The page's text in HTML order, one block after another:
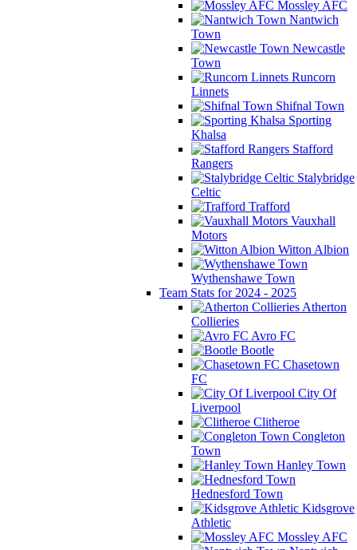
Mossley AFC
Nantwich
Town
Newcastle
Town
Runcorn
Linnets
Shifnal Town
Sporting
Khalsa
Stafford
Rangers
Stalybridge
Celtic
Trafford
Vauxhall
Motors
Witton Albion
Wythenshawe Town
Team Stats for 2024 - 2025
Atherton
Collieries
Avro FC
Bootle
Chasetown
FC
City Of
Liverpool
Clitheroe
Congleton
Town
Hanley Town
Hednesford Town
Kidsgrove
Athletic
Mossley AFC